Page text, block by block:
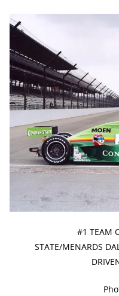
#1 TEAM
STATE/MENARDS